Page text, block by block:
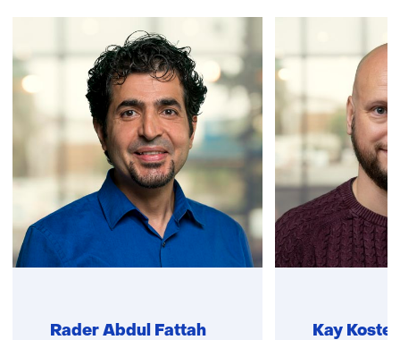
us)
Rader Abdul Fattah Kay Koster